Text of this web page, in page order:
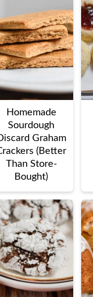
Homemade
Sourdough
Graham
(Better
Than Store-
Bought)